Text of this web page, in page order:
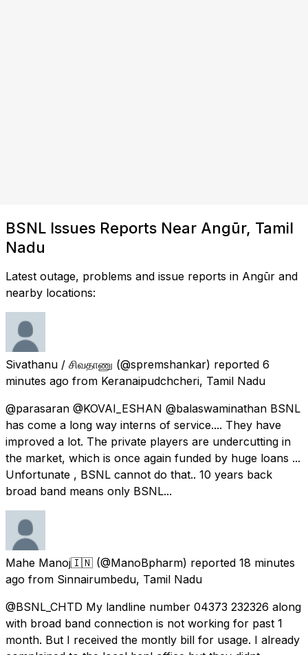
BSNL Issues Reports Near Angūr, Tamil
Nadu
Latest outage, problems and issue reports in Angūr and
nearby locations:
Sivathanu / சிவதாணு (@spremshankar) reported 6
minutes ago from Keranaipudchcheri, Tamil Nadu
@parasaran @KOVAI_ESHAN @balaswaminathan BSNL
has come a long way interns of service.... They have
improved a lot. The private players are undercutting in
the market, which is once again funded by huge loans ...
Unfortunate , BSNL cannot do that.. 10 years back
broad band means only BSNL...
Mahe Manoj🇮🇳 (@ManoBpharm) reported 18 minutes
ago from Sinnairumbedu, Tamil Nadu
@BSNL_CHTD My landline number 04373 232326 along
with broad band connection is not working for past 1
month. But I received the montly bill for usage. I already